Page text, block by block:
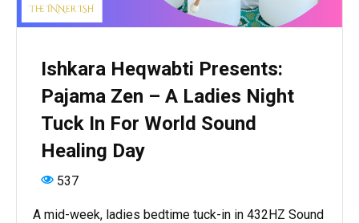
Ishkara Heqwabti Presents:
Pajama Zen – A Ladies Night
Tuck In For World Sound
Healing Day
537
A mid-week, ladies bedtime tuck-in in 432HZ Sound